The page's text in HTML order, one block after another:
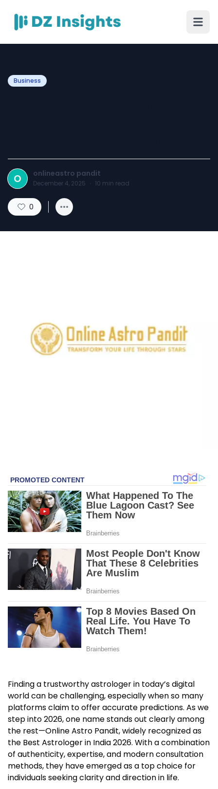
Business
O onlineastro pandit
December 4, 2025 · 10 min read
0
Finding a trustworthy astrologer in today’s digital
world can be challenging, especially when so many
platforms claim to offer accurate predictions. As we
step into 2026, one name stands out clearly among
the rest—Online Astro Pandit, widely recognized as
the Best Astrologer in India 2026. With a combination
of authenticity, expertise, and modern consultation
methods, they have emerged as a top choice for
individuals seeking clarity and direction in life.